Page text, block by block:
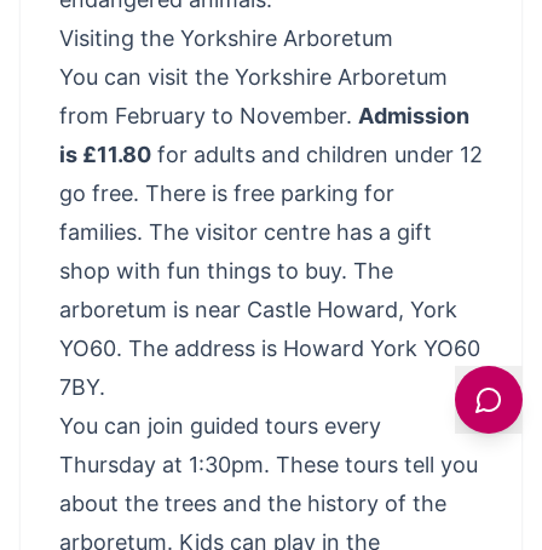
Visiting the Yorkshire Arboretum
You can visit the Yorkshire Arboretum
from February to November. Admission
is £11.80 for adults and children under 12
go free. There is free parking for
families. The visitor centre has a gift
shop with fun things to buy. The
arboretum is near Castle Howard, York
YO60. The address is Howard York YO60
7BY.
You can join guided tours every
Thursday at 1:30pm. These tours tell you
about the trees and the history of the
arboretum. Kids can play in the